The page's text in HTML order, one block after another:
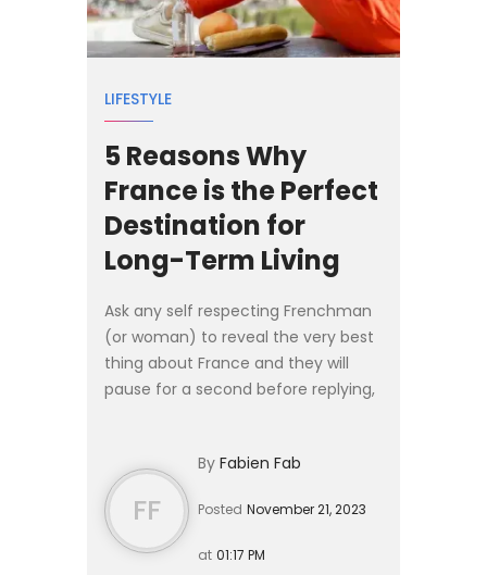
LIFESTYLE
5 Reasons Why
France is the Perfect
Destination for
Long-Term Living
Ask any self respecting Frenchman
(or woman) to reveal the very best
thing about France and they will
pause for a second before replying,
before continuing to list ...
FF
By Fabien Fab
Posted November 21, 2023
at 01:17 PM